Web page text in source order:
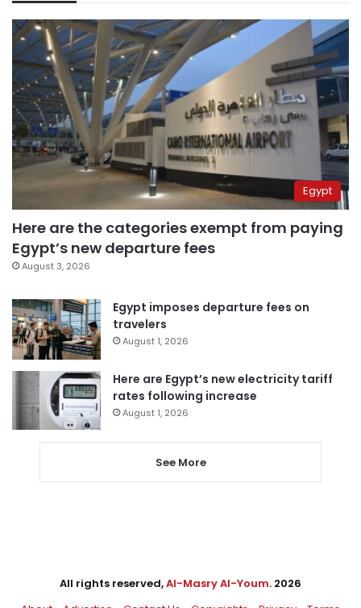
Egypt
Here are the categories exempt from paying
Egypt’s new departure fees
August 3, 2026
Egypt imposes departure fees on
travelers
August 1, 2026
Here are Egypt’s new electricity tariff
rates following increase
August 1, 2026
See More
All rights reserved,Al-Masry Al-Youm. 2026